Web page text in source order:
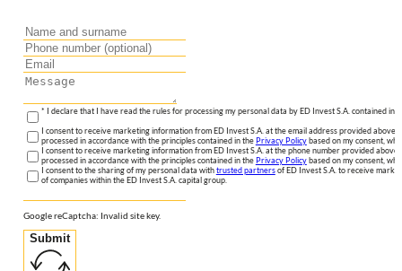
* I declare that I have read the rules for processing my personal data by ED Invest S.A. contained in
I consent to receive marketing information from ED Invest S.A. at the email address provided above.
processed in accordance with the principles contained in thePrivacy Policybased on my consent,
I consent to receive marketing information from ED Invest S.A. at the phone number provided
processed in accordance with the principles contained in thePrivacy Policybased on my consent,
I consent to the sharing of my personal data withtrusted partnersof ED Invest S.A. to receive
of companies within the ED Invest S.A. capital group.
Google reCaptcha: Invalid site key.
Submit